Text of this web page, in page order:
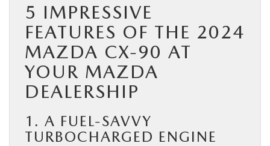
5 IMPRESSIVE
FEATURES OF THE 2024
MAZDA CX-90 AT
YOUR MAZDA
DEALERSHIP
1. A FUEL-SAVVY
TURBOCHARGED ENGINE